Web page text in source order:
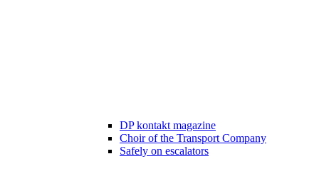
DP kontakt magazine
Choir of the Transport Company
Safely on escalators